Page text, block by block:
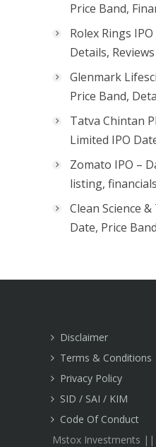
Price Band,
Rolex Rings
Details, Reviews
Glenmark
Price Band,
Tatva Chintan
Limited IPO
Zomato IPO –
listing,
Clean Science
Date, Price
Disclaimer
Terms & Conditions
Privacy Policy
SID / SAI / KIM
Code Of Conduct
Mstox Investments ||